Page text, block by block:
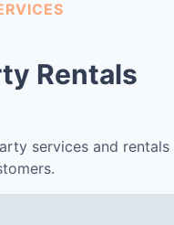
Rentals
services and rentals